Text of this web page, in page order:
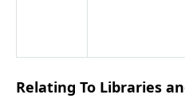
Relating To Libraries